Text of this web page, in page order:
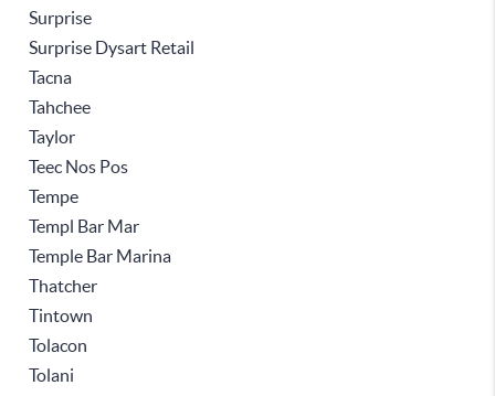
Surprise
Surprise Dysart Retail
Tacna
Tahchee
Taylor
Teec Nos Pos
Tempe
Templ Bar Mar
Temple Bar Marina
Thatcher
Tintown
Tolacon
Tolani